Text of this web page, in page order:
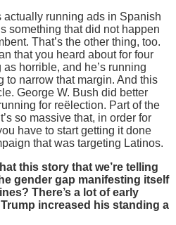
actually running ads in Spanish
something that did not happen
That’s the other thing, too.
that you heard about for four
horrible, and he’s running
to narrow that margin. And this
George W. Bush did better
for reëlection. Part of the
so massive that, in order for
have to start getting it done
that was targeting Latinos.
this story that we’re telling
gender gap manifesting itself
There’s a lot of early
increased his standing a